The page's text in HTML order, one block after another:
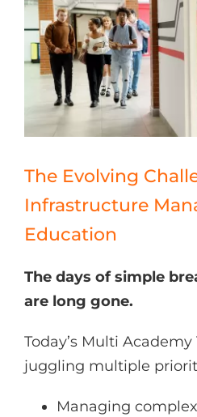
The Evolving
Infrastructure
Education
The days of simple
are long gone.
Today’s Multi
juggling multiple
Managing